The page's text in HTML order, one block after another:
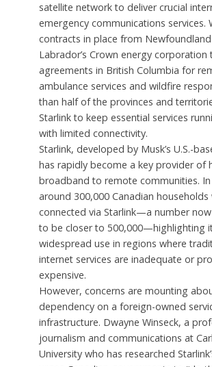
satellite network to deliver crucial
emergency communications services.
contracts in place from
Labrador’s Crown energy corporation
agreements in British Columbia for
ambulance services and wildfire
than half of the provinces and
Starlink to keep essential services
with limited connectivity.
Starlink, developed by Musk’s U.S.-
has rapidly become a key provider of
broadband to remote communities. In
around 300,000 Canadian households
connected via Starlink—a number
to be closer to 500,000—highlighting
widespread use in regions where
internet services are inadequate or
expensive.
However, concerns are mounting
dependency on a foreign-owned
infrastructure. Dwayne Winseck, a
journalism and communications at
University who has researched